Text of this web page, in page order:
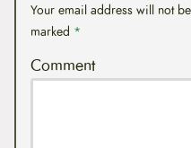
Your email address will not
marked *
Comment